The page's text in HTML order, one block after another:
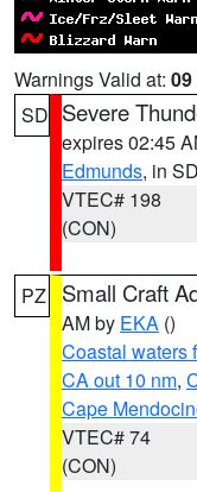
Warnings Valid at:
SD Severe
expires 02:45
Edmunds, in SD
VTEC# 198
(CON)
PZ Small Craft
AM by EKA ()
Coastal waters
CA out 10 nm,
Cape
VTEC# 74
(CON)